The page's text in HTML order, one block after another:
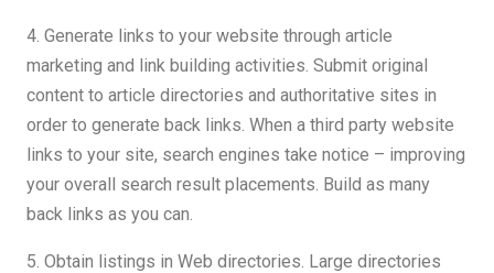
4. Generate links to your website through article
marketing and link building activities. Submit original
content to article directories and authoritative sites in
order to generate back links. When a third party website
links to your site, search engines take notice – improving
your overall search result placements. Build as many
back links as you can.
5. Obtain listings in Web directories. Large directories